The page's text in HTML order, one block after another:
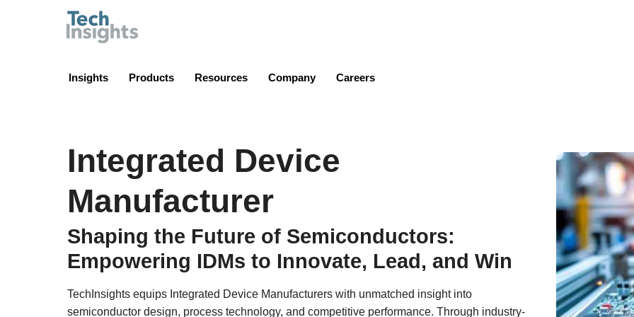
Insights Products Resources Company Careers
Integrated Device
Manufacturer
Shaping the Future of Semiconductors:
Empowering IDMs to Innovate, Lead, and Win
TechInsights equips Integrated Device Manufacturers with unmatched insight into
semiconductor design, process technology, and competitive performance. Through industry-